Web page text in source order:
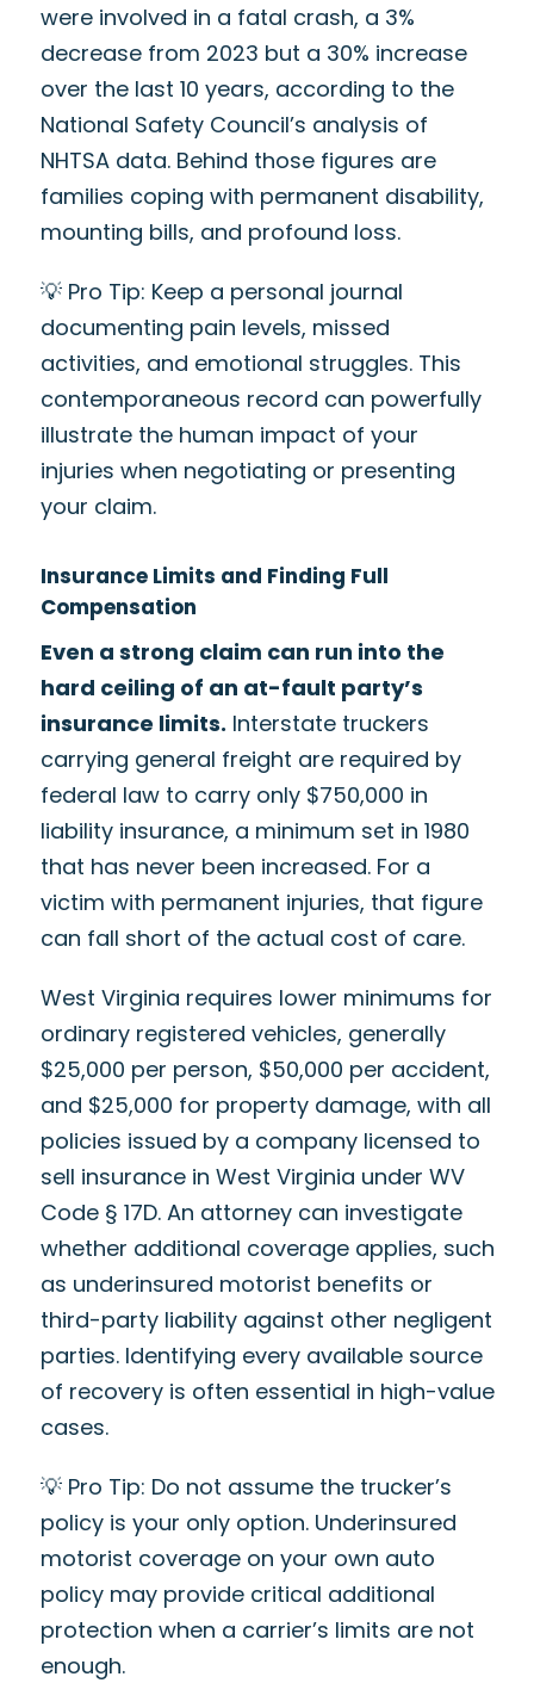
were involved in a fatal crash, a 3%
decrease from 2023 but a 30% increase
over the last 10 years, according to the
National Safety Council’s analysis of
NHTSA data. Behind those figures are
families coping with permanent disability,
mounting bills, and profound loss.
💡 Pro Tip: Keep a personal journal
documenting pain levels, missed
activities, and emotional struggles. This
contemporaneous record can powerfully
illustrate the human impact of your
injuries when negotiating or presenting
your claim.
Insurance Limits and Finding Full
Compensation
Even a strong claim can run into the
hard ceiling of an at-fault party’s
insurance limits. Interstate truckers
carrying general freight are required by
federal law to carry only $750,000 in
liability insurance, a minimum set in 1980
that has never been increased. For a
victim with permanent injuries, that figure
can fall short of the actual cost of care.
West Virginia requires lower minimums for
ordinary registered vehicles, generally
$25,000 per person, $50,000 per accident,
and $25,000 for property damage, with all
policies issued by a company licensed to
sell insurance in West Virginia under WV
Code § 17D. An attorney can investigate
whether additional coverage applies, such
as underinsured motorist benefits or
third-party liability against other negligent
parties. Identifying every available source
of recovery is often essential in high-value
cases.
💡 Pro Tip: Do not assume the trucker’s
policy is your only option. Underinsured
motorist coverage on your own auto
policy may provide critical additional
protection when a carrier’s limits are not
enough.